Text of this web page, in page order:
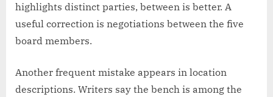
highlights distinct parties, between is better. A
useful correction is negotiations between the five
board members.
Another frequent mistake appears in location
descriptions. Writers say the bench is among the